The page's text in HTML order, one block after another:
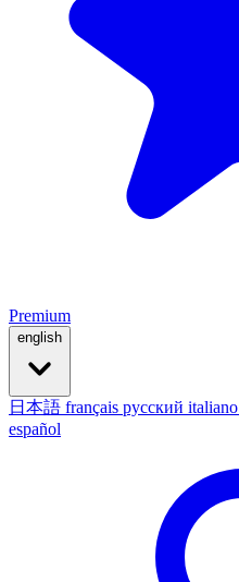
Premium
english
日本語 français русский italiano
español